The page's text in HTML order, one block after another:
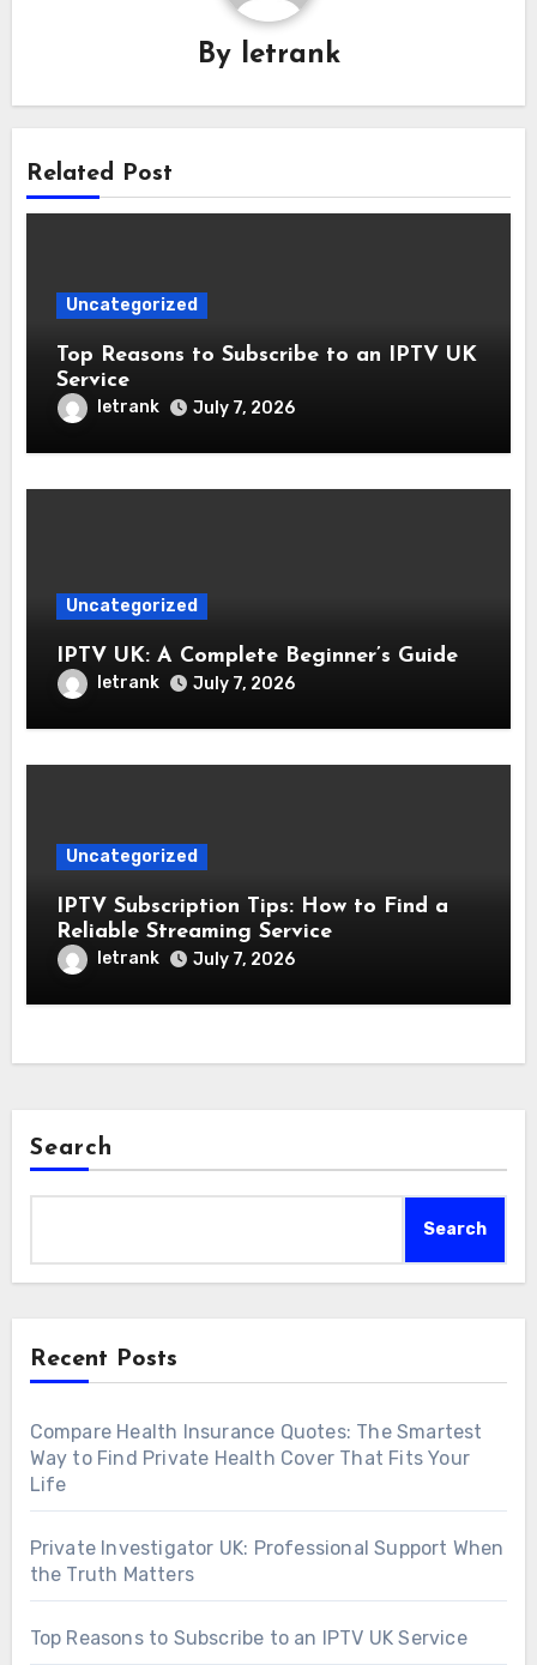
By letrank
Related Post
Uncategorized
Top Reasons to Subscribe to an IPTV UK
Service
letrank July 7, 2026
Uncategorized
IPTV UK: A Complete Beginner’s Guide
letrank July 7, 2026
Uncategorized
IPTV Subscription Tips: How to Find a
Reliable Streaming Service
letrank July 7, 2026
Search
Search
Recent Posts
Compare Health Insurance Quotes: The Smartest
Way to Find Private Health Cover That Fits Your
Life
Private Investigator UK: Professional Support When
the Truth Matters
Top Reasons to Subscribe to an IPTV UK Service